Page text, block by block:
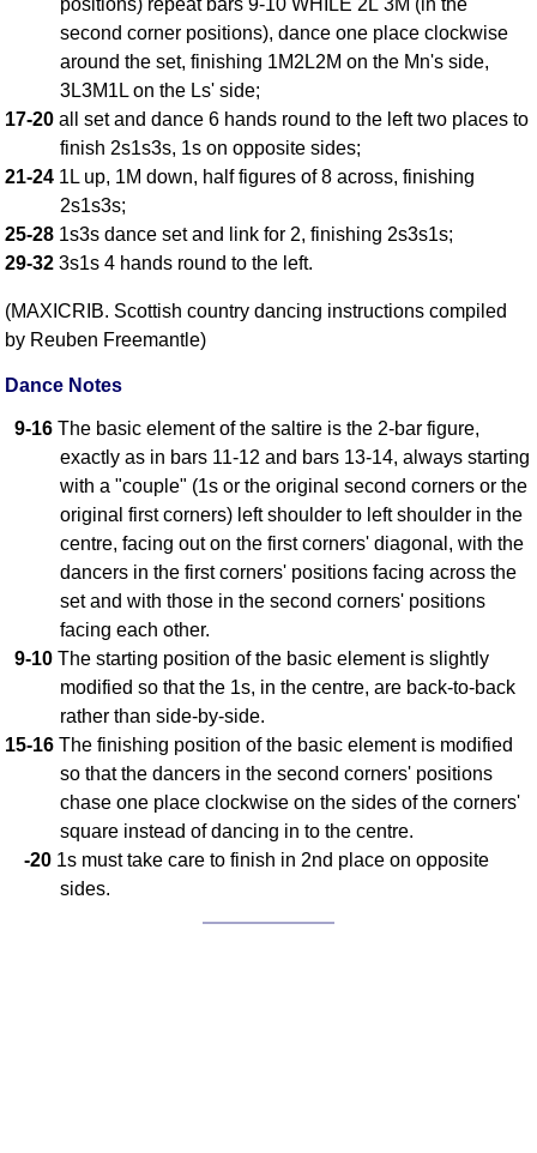
positions) repeat bars 9-10 WHILE 2L 3M (in the
second corner positions), dance one place clockwise
around the set, finishing 1M2L2M on the Mn's side,
3L3M1L on the Ls' side;
17-20 all set and dance 6 hands round to the left two places to
finish 2s1s3s, 1s on opposite sides;
21-24 1L up, 1M down, half figures of 8 across, finishing
2s1s3s;
25-28 1s3s dance set and link for 2, finishing 2s3s1s;
29-32 3s1s 4 hands round to the left.
(MAXICRIB. Scottish country dancing instructions compiled
by Reuben Freemantle)
Dance Notes
9-16 The basic element of the saltire is the 2-bar figure,
exactly as in bars 11-12 and bars 13-14, always starting
with a "couple" (1s or the original second corners or the
original first corners) left shoulder to left shoulder in the
centre, facing out on the first corners' diagonal, with the
dancers in the first corners' positions facing across the
set and with those in the second corners' positions
facing each other.
9-10 The starting position of the basic element is slightly
modified so that the 1s, in the centre, are back-to-back
rather than side-by-side.
15-16 The finishing position of the basic element is modified
so that the dancers in the second corners' positions
chase one place clockwise on the sides of the corners'
square instead of dancing in to the centre.
-20 1s must take care to finish in 2nd place on opposite
sides.